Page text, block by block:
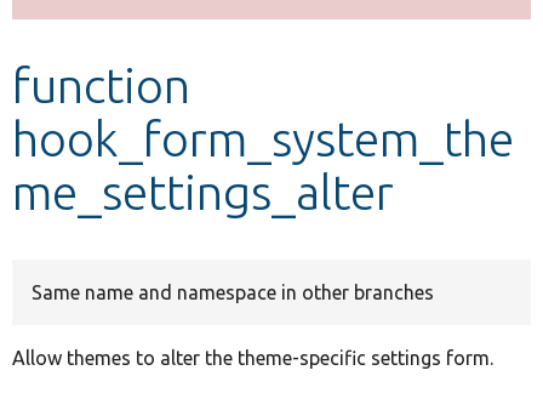
Develop for Drupal
function
hook_form_system_the
me_settings_alter
Same name and namespace in other branches
Allow themes to alter the theme-specific settings form.